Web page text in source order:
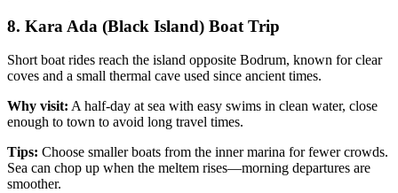
8. Kara Ada (Black Island) Boat Trip
Short boat rides reach the island opposite Bodrum, known for clear
coves and a small thermal cave used since ancient times.
Why visit: A half‑day at sea with easy swims in clean water, close
enough to town to avoid long travel times.
Tips: Choose smaller boats from the inner marina for fewer crowds.
Sea can chop up when the meltem rises—morning departures are
smoother.